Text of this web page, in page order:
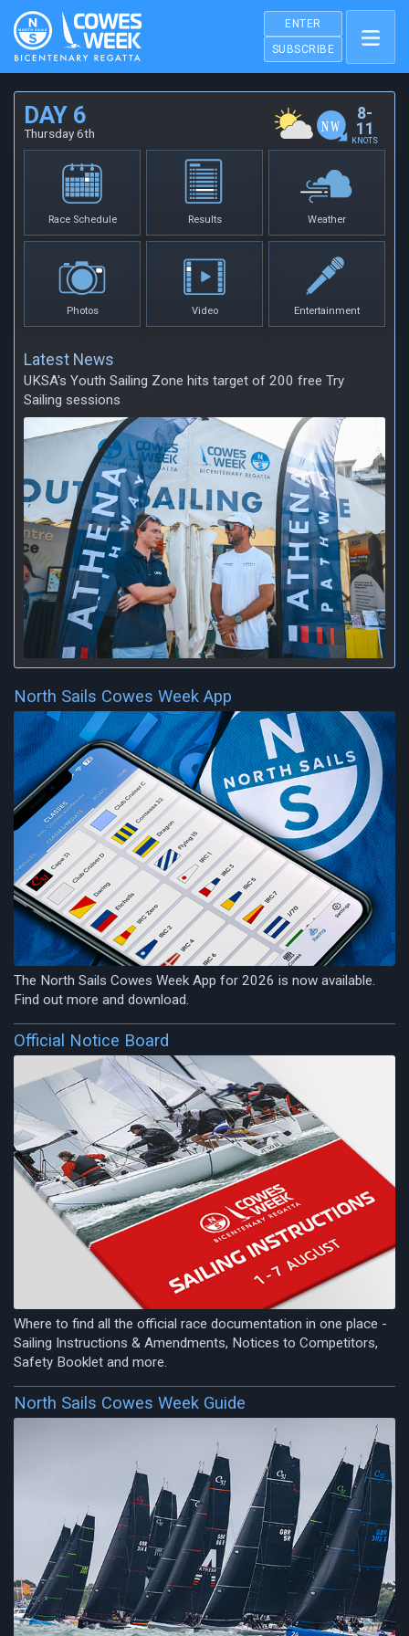
ENTER
SUBSCRIBE
DAY 6
Thursday 6th
8-
11
KNOTS
Race Schedule Results Weather
Photos Video Entertainment
Latest News
UKSA's Youth Sailing Zone hits target of 200 free Try
Sailing sessions
North Sails Cowes Week App
The North Sails Cowes Week App for 2026 is now available.
Find out more and download.
Official Notice Board
Where to find all the official race documentation in one place -
Sailing Instructions & Amendments, Notices to Competitors,
Safety Booklet and more.
North Sails Cowes Week Guide